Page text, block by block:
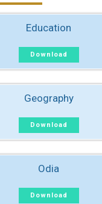
Education
Download
Geography
Download
Odia
Download